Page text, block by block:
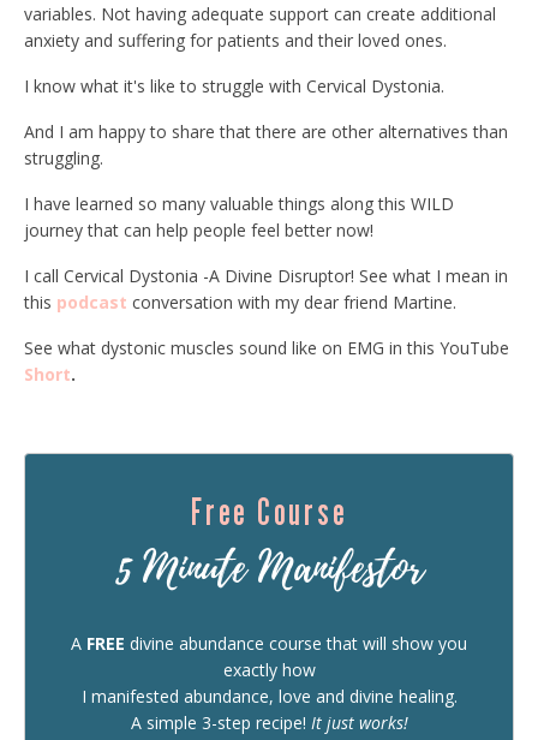
variables. Not having adequate support can create additional
anxiety and suffering for patients and their loved ones.
I know what it's like to struggle with Cervical Dystonia.
And I am happy to share that there are other alternatives than
struggling.
I have learned so many valuable things along this WILD
journey that can help people feel better now!
I call Cervical Dystonia -A Divine Disruptor! See what I mean in
this podcast conversation with my dear friend Martine.
See what dystonic muscles sound like on EMG in this YouTube
Short.
Free Course
5 Minute Manifestor
A FREE divine abundance course that will show you
exactly how
I manifested abundance, love and divine healing.
A simple 3-step recipe! It just works!